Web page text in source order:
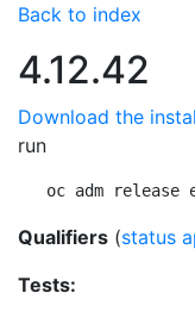
Back to index
4.12.42
Download the
run
oc adm
Qualifiers (status
Tests: